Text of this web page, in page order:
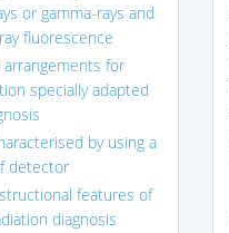
or gamma-rays and
fluorescence
for
specially adapted
by using a
detector
features of
diagnosis